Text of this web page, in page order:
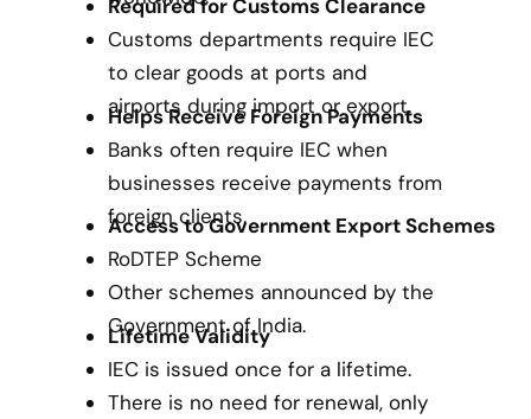
Required for Customs Clearance
Customs departments require IEC
to clear goods at ports and
airports during import or export.
Helps Receive Foreign Payments
Banks often require IEC when
businesses receive payments from
foreign clients.
Access to Government Export Schemes
RoDTEP Scheme
Other schemes announced by the
Government of India.
Lifetime Validity
IEC is issued once for a lifetime.
There is no need for renewal, only